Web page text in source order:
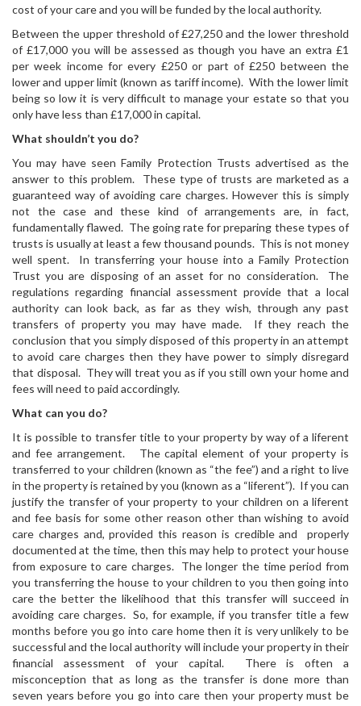
cost of your care and you will be funded by the local authority.
Between the upper threshold of £27,250 and the lower threshold
of £17,000 you will be assessed as though you have an extra £1
per week income for every £250 or part of £250 between the
lower and upper limit (known as tariff income). With the lower limit
being so low it is very difficult to manage your estate so that you
only have less than £17,000 in capital.
What shouldn’t you do?
You may have seen Family Protection Trusts advertised as the
answer to this problem. These type of trusts are marketed as a
guaranteed way of avoiding care charges. However this is simply
not the case and these kind of arrangements are, in fact,
fundamentally flawed. The going rate for preparing these types of
trusts is usually at least a few thousand pounds. This is not money
well spent. In transferring your house into a Family Protection
Trust you are disposing of an asset for no consideration. The
regulations regarding financial assessment provide that a local
authority can look back, as far as they wish, through any past
transfers of property you may have made. If they reach the
conclusion that you simply disposed of this property in an attempt
to avoid care charges then they have power to simply disregard
that disposal. They will treat you as if you still own your home and
fees will need to paid accordingly.
What can you do?
It is possible to transfer title to your property by way of a liferent
and fee arrangement. The capital element of your property is
transferred to your children (known as “the fee”) and a right to live
in the property is retained by you (known as a “liferent”). If you can
justify the transfer of your property to your children on a liferent
and fee basis for some other reason other than wishing to avoid
care charges and, provided this reason is credible and properly
documented at the time, then this may help to protect your house
from exposure to care charges. The longer the time period from
you transferring the house to your children to you then going into
care the better the likelihood that this transfer will succeed in
avoiding care charges. So, for example, if you transfer title a few
months before you go into care home then it is very unlikely to be
successful and the local authority will include your property in their
financial assessment of your capital. There is often a
misconception that as long as the transfer is done more than
seven years before you go into care then your property must be